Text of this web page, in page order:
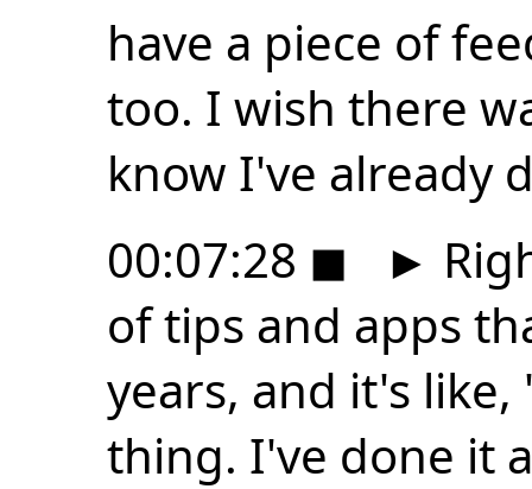
have a piece of
too. I wish there
know I've already
00:07:28 ◼ ►
of tips and apps
years, and it's
thing. I've done it